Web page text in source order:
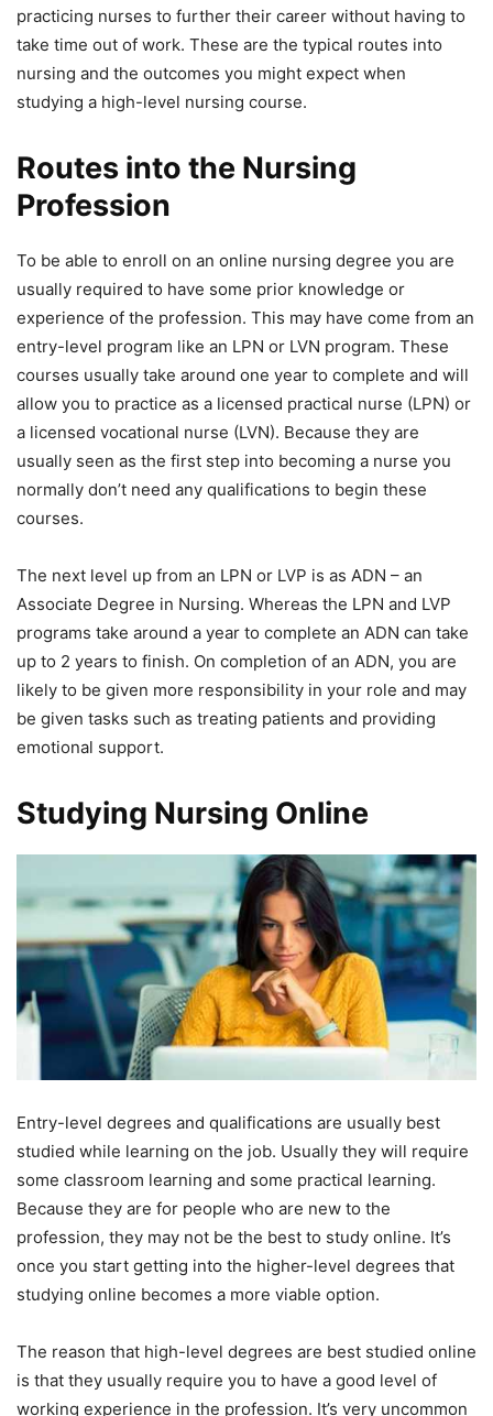
practicing nurses to further their career without having to
take time out of work. These are the typical routes into
nursing and the outcomes you might expect when
studying a high-level nursing course.
Routes into the Nursing
Profession
To be able to enroll on an online nursing degree you are
usually required to have some prior knowledge or
experience of the profession. This may have come from an
entry-level program like an LPN or LVN program. These
courses usually take around one year to complete and will
allow you to practice as a licensed practical nurse (LPN) or
a licensed vocational nurse (LVN). Because they are
usually seen as the first step into becoming a nurse you
normally don’t need any qualifications to begin these
courses.
The next level up from an LPN or LVP is as ADN – an
Associate Degree in Nursing. Whereas the LPN and LVP
programs take around a year to complete an ADN can take
up to 2 years to finish. On completion of an ADN, you are
likely to be given more responsibility in your role and may
be given tasks such as treating patients and providing
emotional support.
Studying Nursing Online
Entry-level degrees and qualifications are usually best
studied while learning on the job. Usually they will require
some classroom learning and some practical learning.
Because they are for people who are new to the
profession, they may not be the best to study online. It’s
once you start getting into the higher-level degrees that
studying online becomes a more viable option.
The reason that high-level degrees are best studied online
is that they usually require you to have a good level of
working experience in the profession. It’s very uncommon